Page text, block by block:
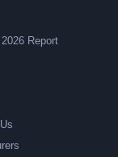
Report